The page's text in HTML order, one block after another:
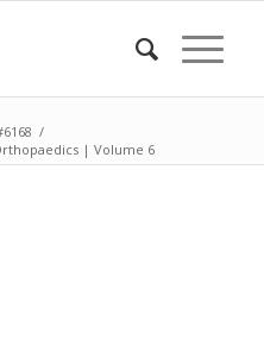
/
| Volume 6